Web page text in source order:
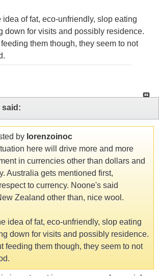
idea of fat, eco-unfriendly, slop eating
down for visits and possibly residence.
them though, they seem to not
said:
by lorenzoinoc
here will drive more and more
in currencies other than dollars and
Australia gets mentioned first,
to currency. Noone's said
Zealand other than, nice wool.
idea of fat, eco-unfriendly, slop eating
down for visits and possibly residence.
feeding them though, they seem to not